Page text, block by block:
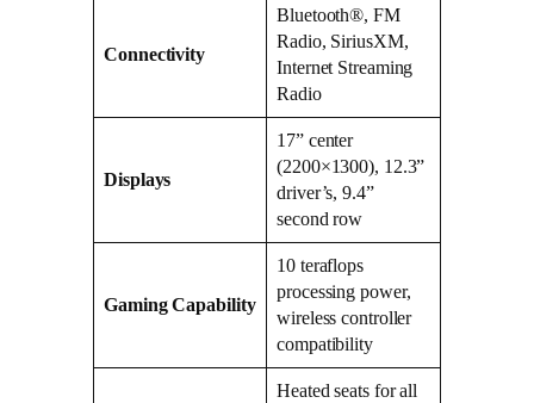
Connectivity
Bluetooth®, FM
Radio, SiriusXM,
Internet Streaming
Radio
Displays
17” center
(2200×1300), 12.3”
driver’s, 9.4”
second row
Gaming Capability
10 teraflops
processing power,
wireless controller
compatibility
Heated seats for all